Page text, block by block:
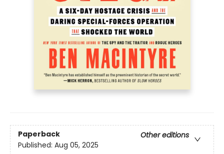
Paperback
Other editions
Published: Aug 05, 2025